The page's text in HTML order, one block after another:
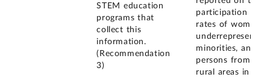
STEM education
programs that
collect this
information.
(Recommendation
3)
participation
rates of women,
underrepresented
minorities, and
persons from
rural areas in